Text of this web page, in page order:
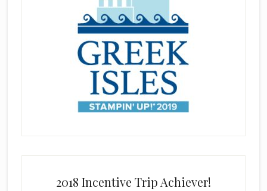
2018 Incentive Trip Achiever!